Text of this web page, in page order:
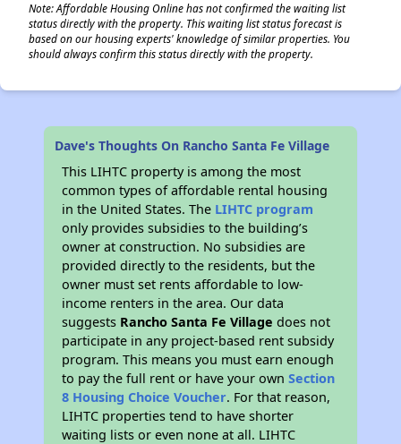
Note: Affordable Housing Online has not confirmed the waiting list
status directly with the property. This waiting list status forecast is
based on our housing experts' knowledge of similar properties. You
should always confirm this status directly with the property.
Dave's Thoughts On Rancho Santa Fe Village
This LIHTC property is among the most
common types of affordable rental housing
in the United States. The LIHTC program
only provides subsidies to the building’s
owner at construction. No subsidies are
provided directly to the residents, but the
owner must set rents affordable to low-
income renters in the area. Our data
suggests Rancho Santa Fe Village does not
participate in any project-based rent subsidy
program. This means you must earn enough
to pay the full rent or have your ownSection
8 Housing Choice Voucher. For that reason,
LIHTC properties tend to have shorter
waiting lists or even none at all. LIHTC